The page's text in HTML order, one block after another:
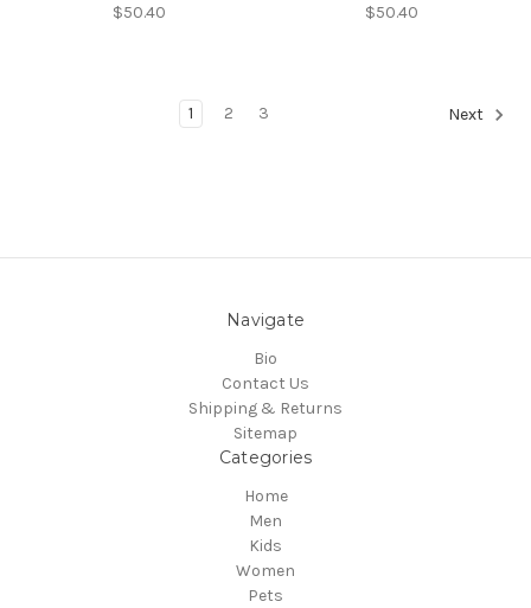
$50.40 $50.40
1 2 3 Next
Navigate
Bio
Contact Us
Shipping & Returns
Sitemap
Categories
Home
Men
Kids
Women
Pets